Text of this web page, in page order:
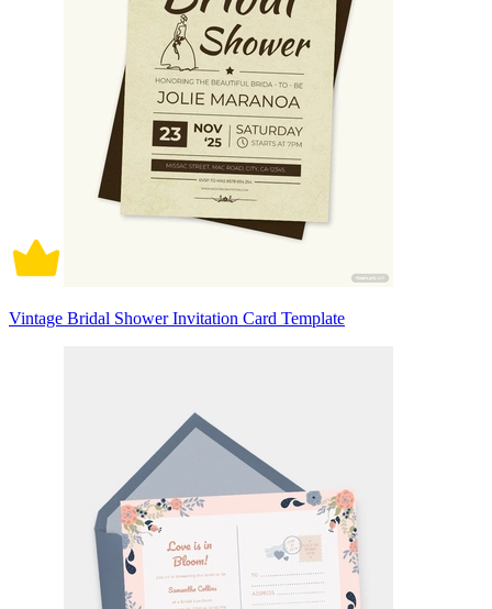
Vintage Bridal Shower Invitation Card Template